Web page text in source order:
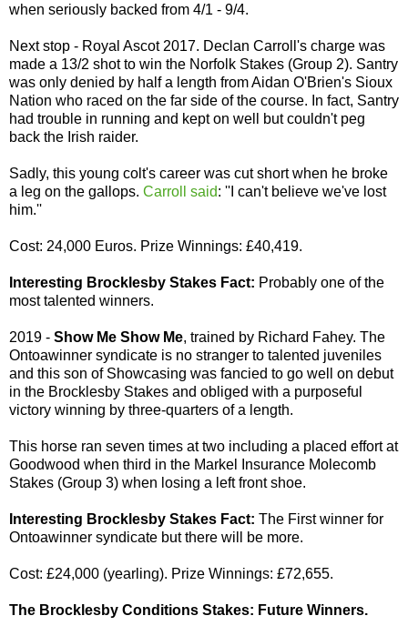
when seriously backed from 4/1 - 9/4.
Next stop - Royal Ascot 2017. Declan Carroll's charge was
made a 13/2 shot to win the Norfolk Stakes (Group 2). Santry
was only denied by half a length from Aidan O'Brien's Sioux
Nation who raced on the far side of the course. In fact, Santry
had trouble in running and kept on well but couldn't peg
back the Irish raider.
Sadly, this young colt's career was cut short when he broke
a leg on the gallops. Carroll said: ''I can't believe we've lost
him.''
Cost: 24,000 Euros. Prize Winnings: £40,419.
Interesting Brocklesby Stakes Fact: Probably one of the
most talented winners.
2019 - Show Me Show Me, trained by Richard Fahey. The
Ontoawinner syndicate is no stranger to talented juveniles
and this son of Showcasing was fancied to go well on debut
in the Brocklesby Stakes and obliged with a purposeful
victory winning by three-quarters of a length.
This horse ran seven times at two including a placed effort at
Goodwood when third in the Markel Insurance Molecomb
Stakes (Group 3) when losing a left front shoe.
Interesting Brocklesby Stakes Fact: The First winner for
Ontoawinner syndicate but there will be more.
Cost: £24,000 (yearling). Prize Winnings: £72,655.
The Brocklesby Conditions Stakes: Future Winners.